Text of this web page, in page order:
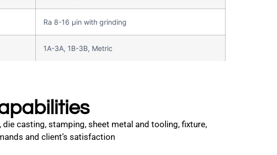
Ra 8-16 µin with grinding
1A-3A, 1B-3B, Metric
casting, stamping, sheet metal and tooling, fixture,
and client’s satisfaction